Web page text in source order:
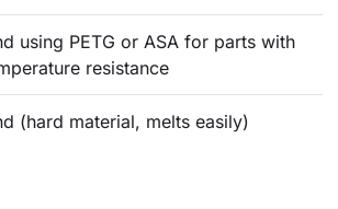
using PETG or ASA for parts with
resistance
(hard material, melts easily)